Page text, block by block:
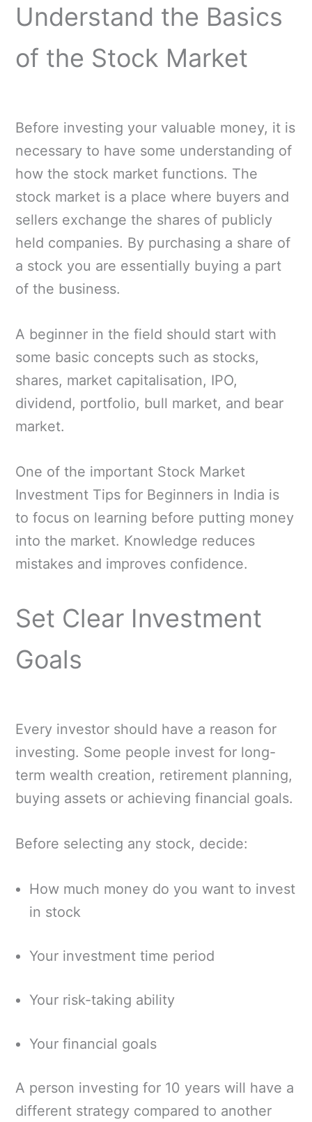
Understand the Basics
of the Stock Market
Before investing your valuable money, it is
necessary to have some understanding of
how the stock market functions. The
stock market is a place where buyers and
sellers exchange the shares of publicly
held companies. By purchasing a share of
a stock you are essentially buying a part
of the business.
A beginner in the field should start with
some basic concepts such as stocks,
shares, market capitalisation, IPO,
dividend, portfolio, bull market, and bear
market.
One of the important Stock Market
Investment Tips for Beginners in India is
to focus on learning before putting money
into the market. Knowledge reduces
mistakes and improves confidence.
Set Clear Investment
Goals
Every investor should have a reason for
investing. Some people invest for long-
term wealth creation, retirement planning,
buying assets or achieving financial goals.
Before selecting any stock, decide:
How much money do you want to invest
in stock
Your investment time period
Your risk-taking ability
Your financial goals
A person investing for 10 years will have a
different strategy compared to another